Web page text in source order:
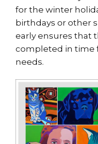
for the winter
birthdays or other
early ensures that
completed in time
needs.